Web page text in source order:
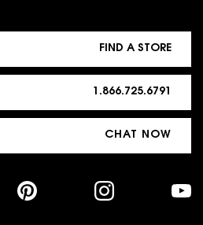
FIND A STORE
1.866.725.6791
CHAT NOW